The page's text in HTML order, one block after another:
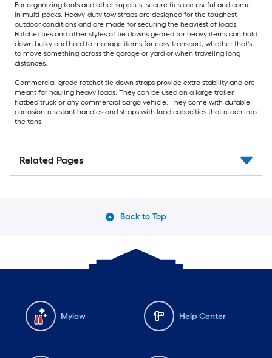
For organizing tools and other supplies, secure ties are useful and come
in multi-packs. Heavy-duty tow straps are designed for the toughest
outdoor conditions and are made for securing the heaviest of loads.
Ratchet ties and other styles of tie downs geared for heavy items can hold
down bulky and hard to manage items for easy transport, whether that's
to move something across the garage or yard or when traveling long
distances.
Commercial-grade ratchet tie down straps provide extra stability and are
meant for hauling heavy loads. They can be used on a large trailer,
flatbed truck or any commercial cargo vehicle. They come with durable
corrosion-resistant handles and straps with load capacities that reach into
the tons.
Related Pages
Back to Top
Mylow Help Center